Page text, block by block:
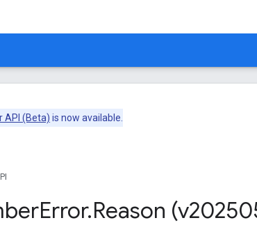
API (Beta) is now available.
Error.Reason